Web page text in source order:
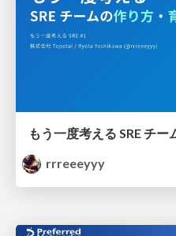
rrreeeyyy